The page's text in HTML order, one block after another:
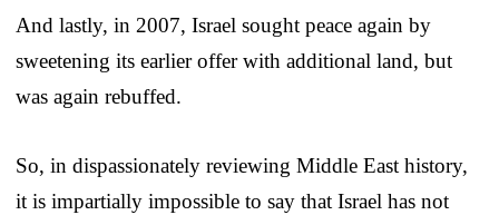
And lastly, in 2007, Israel sought peace again by
sweetening its earlier offer with additional land, but
was again rebuffed.
So, in dispassionately reviewing Middle East history,
it is impartially impossible to say that Israel has not